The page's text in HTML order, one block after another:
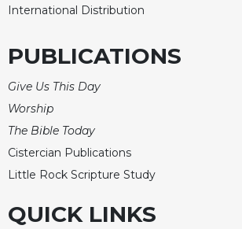
of
and
Rules
Lectio
Divina
Monastic
Studies
Interreligious
International Distribution
PUBLICATIONS
Give Us This Day
Worship
The Bible Today
Cistercian Publications
Little Rock Scripture Study
QUICK LINKS